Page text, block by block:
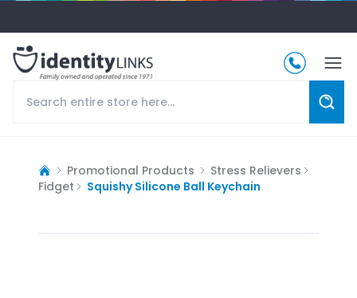
Promotional Products
Stress Relievers
Fidget
Squishy Silicone Ball Keychain